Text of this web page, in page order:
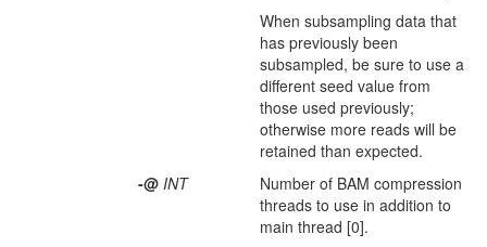
When subsampling data that
has previously been
subsampled, be sure to use a
different seed value from
those used previously;
otherwise more reads will be
retained than expected.
-@ INT
Number of BAM compression
threads to use in addition to
main thread [0].